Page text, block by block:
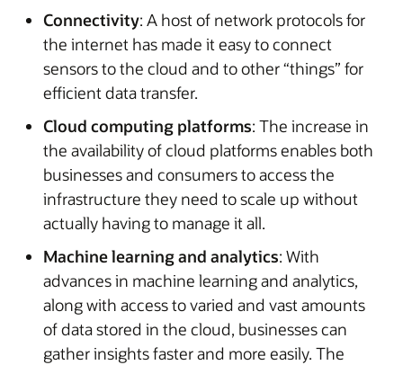
Connectivity: A host of network protocols for
the internet has made it easy to connect
sensors to the cloud and to other “things” for
efficient data transfer.
Cloud computing platforms: The increase in
the availability of cloud platforms enables both
businesses and consumers to access the
infrastructure they need to scale up without
actually having to manage it all.
Machine learning and analytics: With
advances in machine learning and analytics,
along with access to varied and vast amounts
of data stored in the cloud, businesses can
gather insights faster and more easily. The